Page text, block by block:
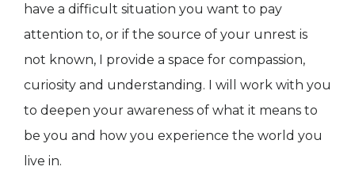
have a difficult situation you want to pay
attention to, or if the source of your unrest is
not known, I provide a space for compassion,
curiosity and understanding. I will work with you
to deepen your awareness of what it means to
be you and how you experience the world you
live in.